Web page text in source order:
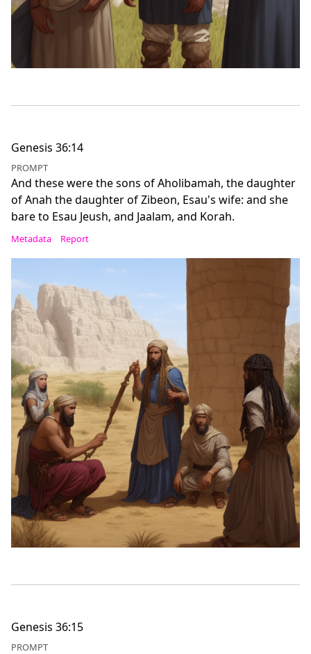
Genesis 36:14
PROMPT
And these were the sons of Aholibamah, the daughter
of Anah the daughter of Zibeon, Esau's wife: and she
bare to Esau Jeush, and Jaalam, and Korah.
Metadata Report
Genesis 36:15
PROMPT